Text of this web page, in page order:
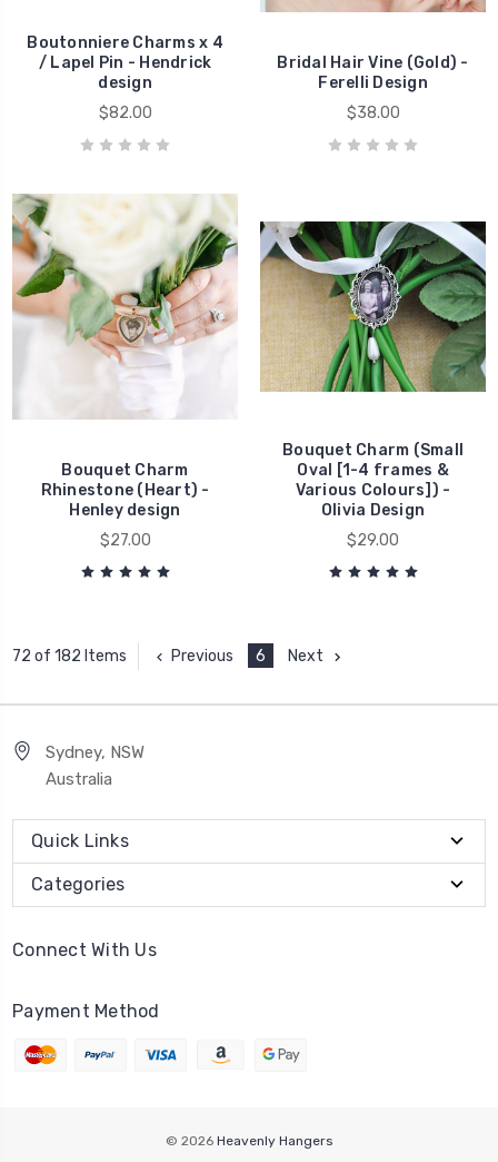
Boutonniere Charms x 4
/ Lapel Pin - Hendrick
design
$82.00
Bridal Hair Vine (Gold) -
Ferelli Design
$38.00
Bouquet Charm
Rhinestone (Heart) -
Henley design
$27.00
Bouquet Charm (Small
Oval [1-4 frames &
Various Colours]) -
Olivia Design
$29.00
72 of 182 Items Previous 6 Next
Sydney, NSW
Australia
Quick Links
Categories
Connect With Us
Payment Method
© 2026 Heavenly Hangers